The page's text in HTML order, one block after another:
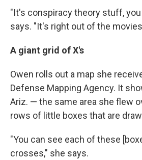
"It's conspiracy theory stuff,
says. "It's right out of the
A giant grid of X's
Owen rolls out a map she
Defense Mapping Agency. It
Ariz. — the same area she flew
rows of little boxes that are
"You can see each of these
crosses," she says.